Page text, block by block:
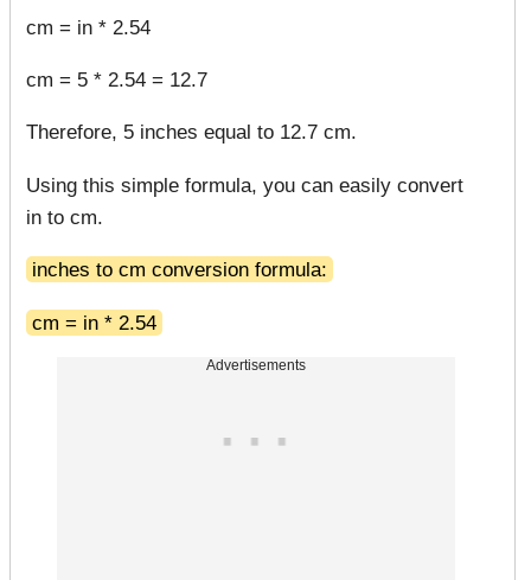
cm = in * 2.54
cm = 5 * 2.54 = 12.7
Therefore, 5 inches equal to 12.7 cm.
Using this simple formula, you can easily convert
in to cm.
inches to cm conversion formula:
cm = in * 2.54
Advertisements